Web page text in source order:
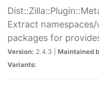
Extract
packages for
Version: 2.4.3 | Maintained
Variants: